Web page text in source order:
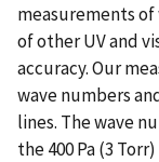
measurements of
of other UV and
accuracy. Our
wave numbers
lines. The wave
the 400 Pa (3